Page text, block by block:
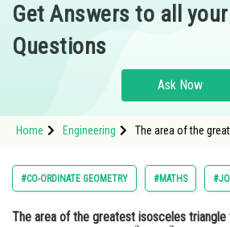
Pharmacy
Hospitality and Tourism
Study Abroad
Arts, Commerce & Sciences
Administration
Get Answers to all your
Questions
Ask Now
Home Engineering
The area of the
{b^2}=1}"
src="https://
%5Cmathrm
#CO-ORDINATE GEOMETRY #MATHS
The area of the greatest isosceles triangle